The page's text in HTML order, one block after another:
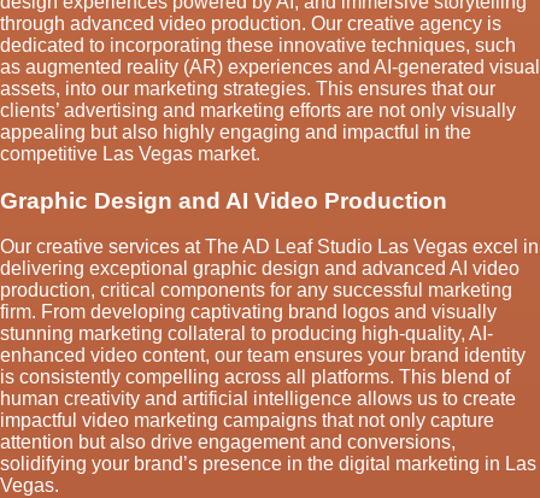
through advanced video production. Our creative agency is
dedicated to incorporating these innovative techniques, such
as augmented reality (AR) experiences and AI-generated visual
assets, into our marketing strategies. This ensures that our
clients’ advertising and marketing efforts are not only visually
appealing but also highly engaging and impactful in the
competitive Las Vegas market.
Graphic Design and AI Video Production
Our creative services at The AD Leaf Studio Las Vegas excel in
delivering exceptional graphic design and advanced AI video
production, critical components for any successful marketing
firm. From developing captivating brand logos and visually
stunning marketing collateral to producing high-quality, AI-
enhanced video content, our team ensures your brand identity
is consistently compelling across all platforms. This blend of
human creativity and artificial intelligence allows us to create
impactful video marketing campaigns that not only capture
attention but also drive engagement and conversions,
solidifying your brand’s presence in the digital marketing in Las
Vegas.